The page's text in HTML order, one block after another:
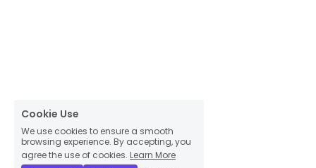
Cookie Use
We use cookies to ensure a smooth
browsing experience. By accepting, you
agree the use of cookies. Learn More